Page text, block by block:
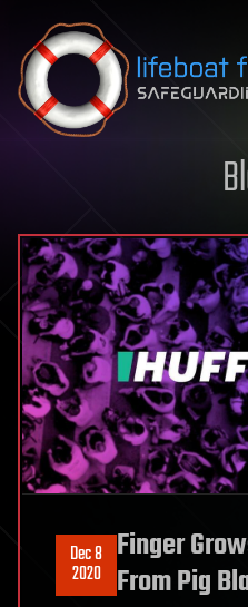
Skip to content
Dec 8
2020
Finger
From Pig